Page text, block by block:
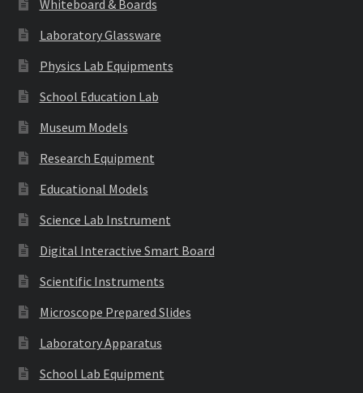
Whiteboard & Boards
Laboratory Glassware
Physics Lab Equipments
School Education Lab
Museum Models
Research Equipment
Educational Models
Science Lab Instrument
Digital Interactive Smart Board
Scientific Instruments
Microscope Prepared Slides
Laboratory Apparatus
School Lab Equipment